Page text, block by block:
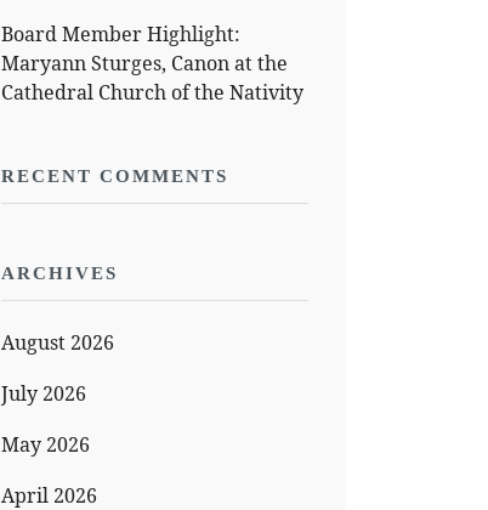
Board Member Highlight:
Maryann Sturges, Canon at the
Cathedral Church of the Nativity
RECENT COMMENTS
ARCHIVES
August 2026
July 2026
May 2026
April 2026